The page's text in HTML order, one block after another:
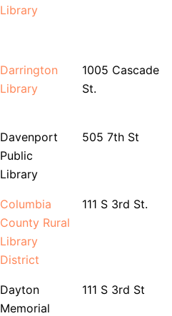
Library
Darrington
Library
1005 Cascade
St.
Davenport
Public
Library
505 7th St
Columbia
County Rural
Library
District
111 S 3rd St.
Dayton
Memorial
111 S 3rd St